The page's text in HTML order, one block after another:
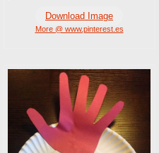
Download Image
More @ www.pinterest.es